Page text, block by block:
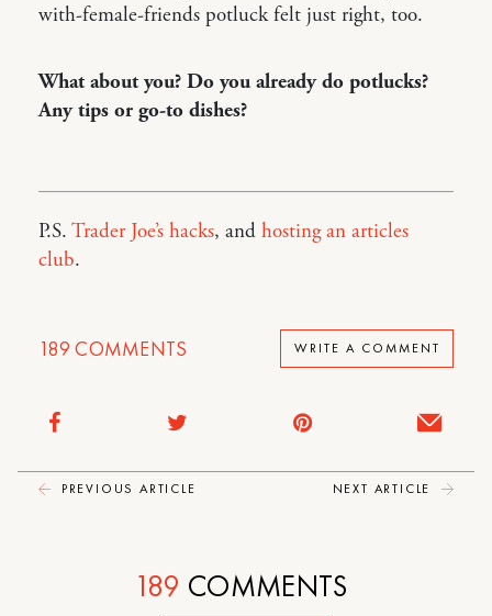
with-female-friends potluck felt just right, too.
What about you? Do you already do potlucks?
Any tips or go-to dishes?
P.S. Trader Joe’s hacks, and hosting an articles
club.
189 COMMENTS WRITE A COMMENT
PREVIOUS ARTICLE NEXT ARTICLE
189 COMMENTS